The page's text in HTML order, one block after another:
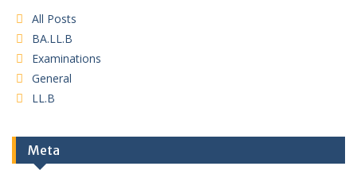
All Posts
BA.LL.B
Examinations
General
LL.B
Meta